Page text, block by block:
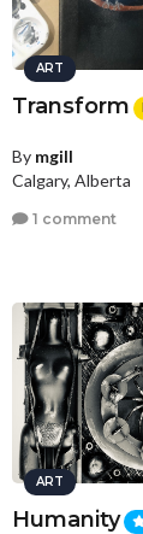
ART
Transform
By mgill
Calgary, Alberta
1 comment
ART
Humanity